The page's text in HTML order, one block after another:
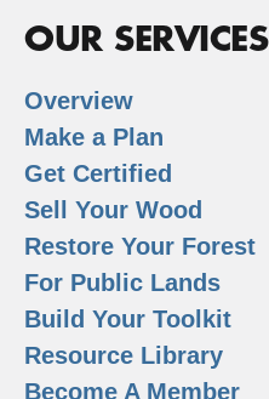
OUR SERVICES
Overview
Make a Plan
Get Certified
Sell Your Wood
Restore Your Forest
For Public Lands
Build Your Toolkit
Resource Library
Become A Member